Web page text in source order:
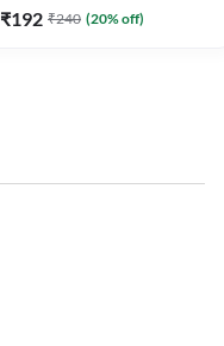
₹192 ₹240 (20% off)